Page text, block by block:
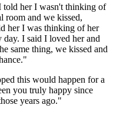
told her I wasn't thinking of
room and we kissed,
her I was thinking of her
day. I said I loved her and
same thing, we kissed and
this would happen for a
you truly happy since
years ago."